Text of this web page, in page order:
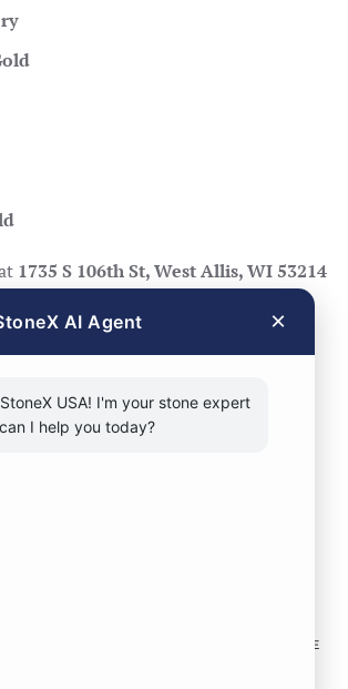
1735 S 106th St, West Allis, WI 53214
Sat 8:30–14:00), call
quote
SOME
AI Agent ×
USA! I'm your stone expert
I help you today?